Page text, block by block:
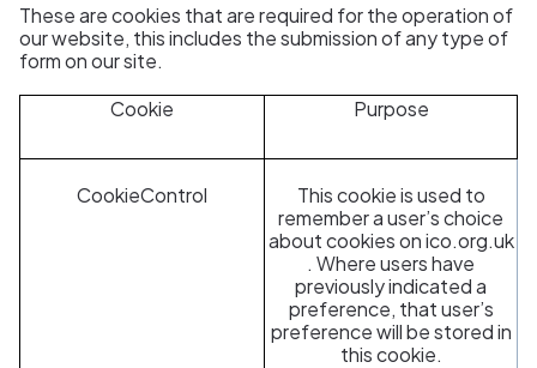
These are cookies that are required for the operation of
our website, this includes thesubmission of any type of
form on our site.
Cookie
Purpose
CookieControl
This cookie is used to
remember a user’s choice
about cookies onico.org.uk
. Where users have
previously indicated a
preference, that user’s
preference will be stored in
this cookie.